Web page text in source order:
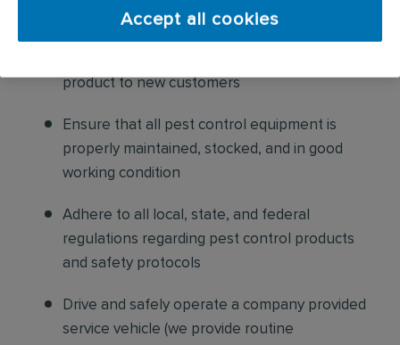
Build relationships with customers, schedule
product to new customers
Ensure that all pest control equipment is
properly maintained, stocked, and in good
working condition
Adhere to all local, state, and federal
regulations regarding pest control products
and safety protocols
Drive and safely operate a company provided
service vehicle (we provide routine
Accept all cookies